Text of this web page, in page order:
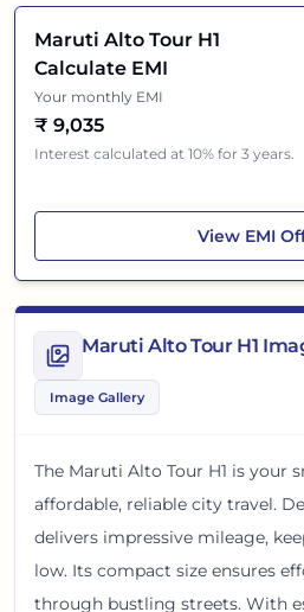
Maruti Alto Tour H1
Image Gallery
The Maruti Alto Tour H1 is your
affordable, reliable city travel.
delivers impressive mileage,
low. Its compact size ensures
through bustling streets. With
Maruti Alto Tour H1
Calculate EMI
Your monthly EMI
₹ 9,035
Interest calculated at 10% for 3 years.
View Maruti
EMI